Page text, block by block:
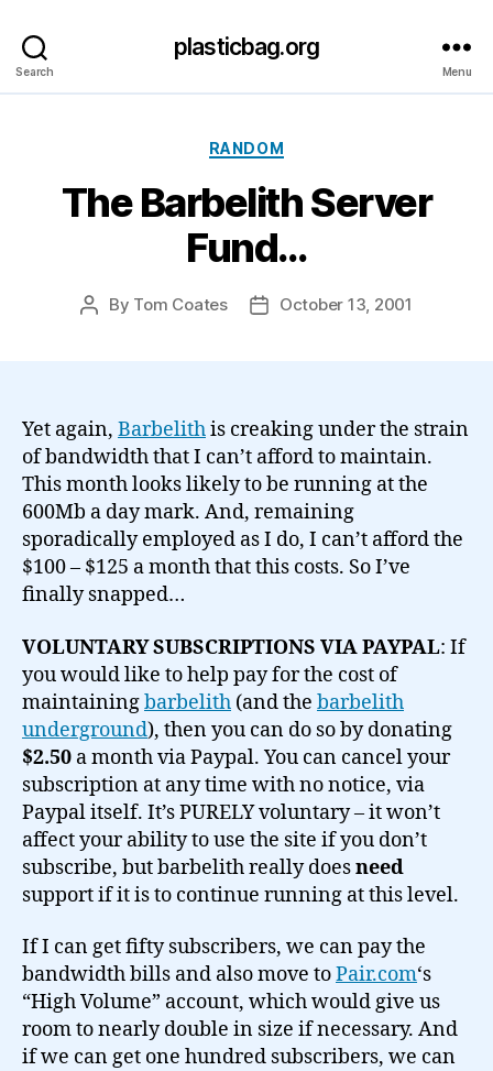
Search
plasticbag.org
Menu
Categories
RANDOM
The Barbelith Server
Fund…
Post
By Tom Coates
PostOctober 13, 2001
Yet again, Barbelithis creaking under the strain
of bandwidth that I can’t afford to maintain.
This month looks likely to be running at the
600Mb a day mark. And, remaining
sporadically employed as I do, I can’t afford the
$100 – $125 a month that this costs. So I’ve
finally snapped…
VOLUNTARY SUBSCRIPTIONS VIA PAYPAL: If
you would like to help pay for the cost of
maintainingbarbelith (and the barbelith
underground), then you can do so by donating
$2.50 a month via Paypal. You can cancel your
subscription at any time with no notice, via
Paypal itself. It’s PURELY voluntary – it won’t
affect your ability to use the site if you don’t
subscribe, but barbelith really doesneed
support if it is to continue running at this level.
If I can get fifty subscribers, we can pay the
bandwidth bills and also move toPair.com‘s
“High Volume” account, which would give us
room to nearly double in size if necessary. And
if we can get one hundred subscribers, we can